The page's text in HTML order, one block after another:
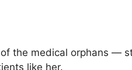
the medical orphans —
like her.